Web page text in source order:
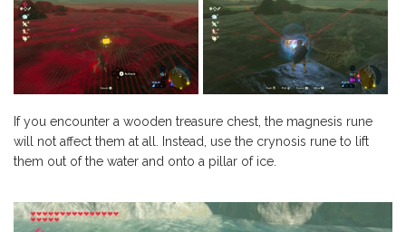
If you encounter a wooden treasure chest, the magnesis rune
will not affect them at all. Instead, use the crynosis rune to lift
them out of the water and onto a pillar of ice.